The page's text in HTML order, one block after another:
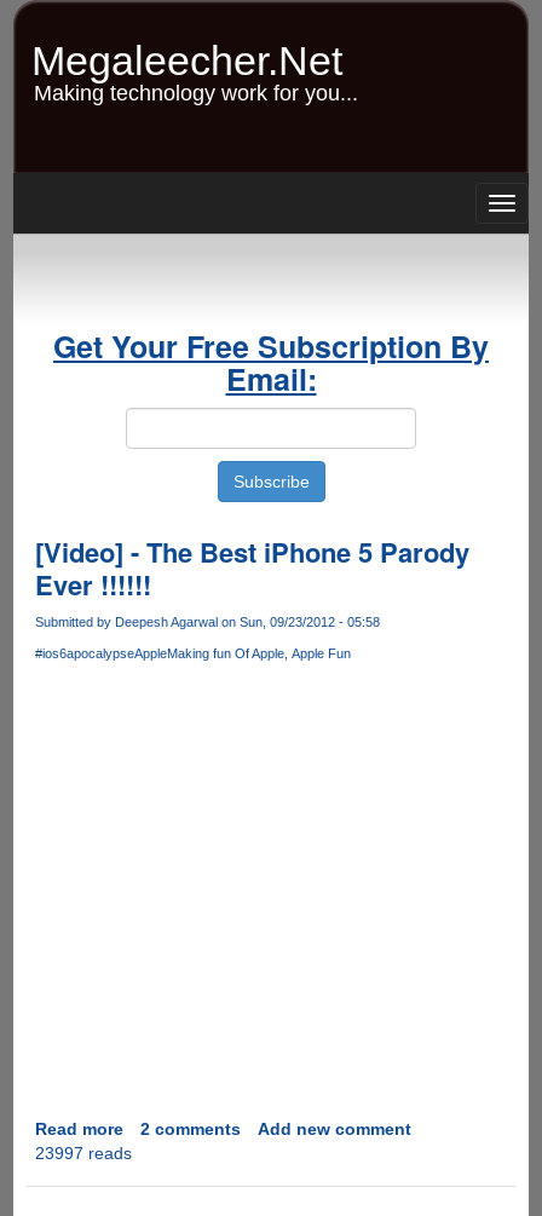
Skip
content
Megaleecher.Net
Making technology work for you...
Get Your Free Subscription By
Email:
[Video] - The Best iPhone 5 Parody
Ever !!!!!!
Submitted by Deepesh Agarwalon Sun, 09/23/2012 - 05:58
#ios6apocalypseAppleMaking fun Of Apple Apple Fun
Read moreabout
[Video]
2 comments
Add new comment
23997 reads